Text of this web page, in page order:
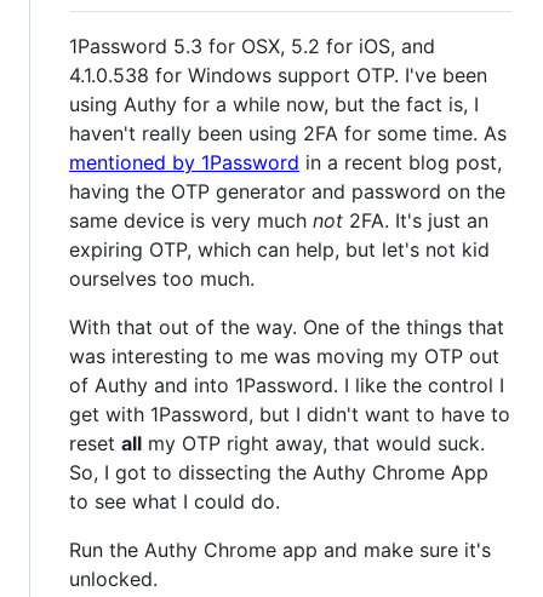
1Password 5.3 for OSX, 5.2 for iOS, and
4.1.0.538 for Windows support OTP. I've been
using Authy for a while now, but the fact is, I
haven't really been using 2FA for some time. As
mentioned by 1Password in a recent blog post,
having the OTP generator and password on the
same device is very much not 2FA. It's just an
expiring OTP, which can help, but let's not kid
ourselves too much.
With that out of the way. One of the things that
was interesting to me was moving my OTP out
of Authy and into 1Password. I like the control I
get with 1Password, but I didn't want to have to
reset all my OTP right away, that would suck.
So, I got to dissecting the Authy Chrome App
to see what I could do.
Run the Authy Chrome app and make sure it's
unlocked.